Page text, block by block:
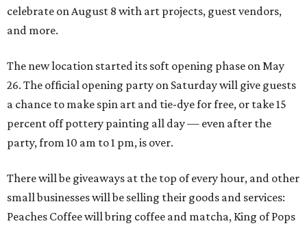
celebrate on August 8 with art projects, guest vendors,
and more.
The new location started its soft opening phase on May
26. The official opening party on Saturday will give guests
a chance to make spin art and tie-dye for free, or take 15
percent off pottery painting all day — even after the
party, from 10 am to 1 pm, is over.
There will be giveaways at the top of every hour, and other
small businesses will be selling their goods and services:
Peaches Coffee will bring coffee and matcha, King of Pops